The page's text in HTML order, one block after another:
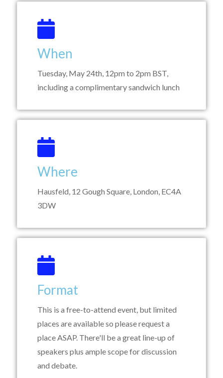
When
Tuesday, May 24th, 12pm to 2pm BST,
including a complimentary sandwich lunch
Where
Hausfeld, 12 Gough Square, London, EC4A
3DW
Format
This is a free-to-attend event, but limited
places are available so please request a
place ASAP. There'll be a great line-up of
speakers plus ample scope for discussion
and debate.